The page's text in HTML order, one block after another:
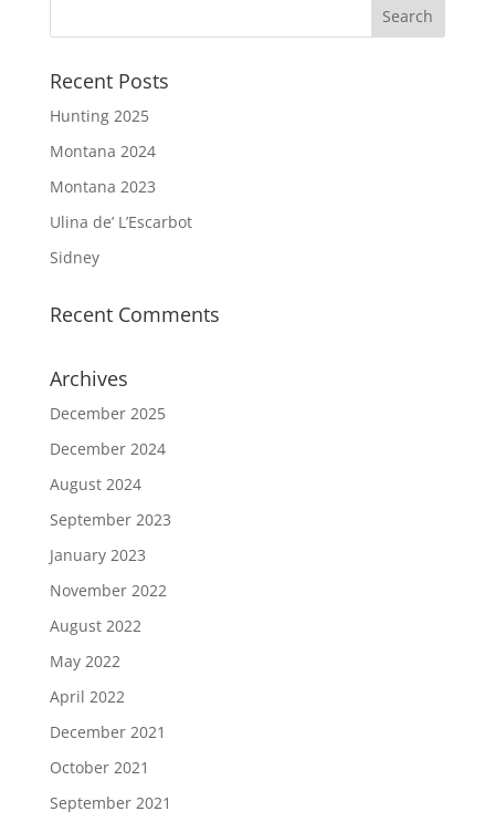
Recent Posts
Hunting 2025
Montana 2024
Montana 2023
Ulina de’ L’Escarbot
Sidney
Recent Comments
Archives
December 2025
December 2024
August 2024
September 2023
January 2023
November 2022
August 2022
May 2022
April 2022
December 2021
October 2021
September 2021